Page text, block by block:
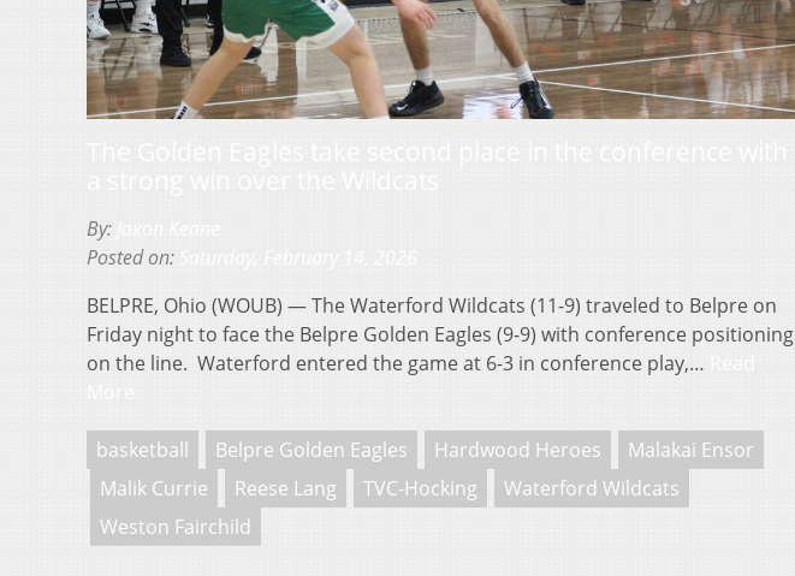
By:
Posted on:
BELPRE, Ohio (WOUB) — The Waterford Wildcats (11-9) traveled to Belpre on
Friday night to face the Belpre Golden Eagles (9-9) with conference positioning
on the line. Waterford entered the game at 6-3 in conference play,…
basketball Belpre Golden Eagles Hardwood Heroes
Malakai Ensor
Malik Currie
Reese Lang TVC-Hocking
Waterford Wildcats
Weston Fairchild